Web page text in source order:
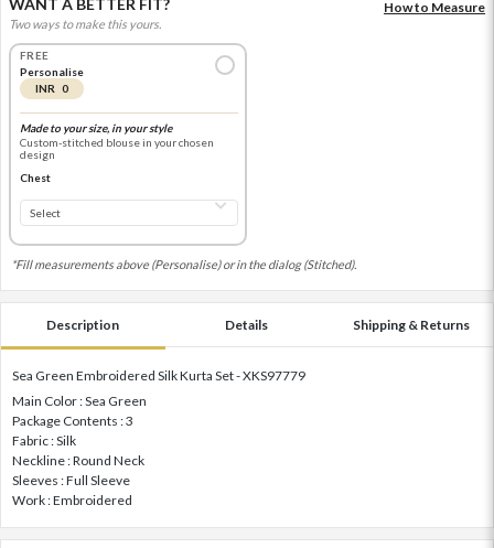
Two ways to make this yours.
How to Measure
FREE
Personalise
INR 0
Made to your size, in your style
Custom-stitched blouse in your chosen
design
Chest
*Fill measurements above (Personalise) or in the dialog (Stitched).
Description Details Shipping & Returns
Sea Green Embroidered Silk Kurta Set - XKS97779
Main Color : Sea Green
Package Contents : 3
Fabric : Silk
Neckline : Round Neck
Sleeves : Full Sleeve
Work : Embroidered